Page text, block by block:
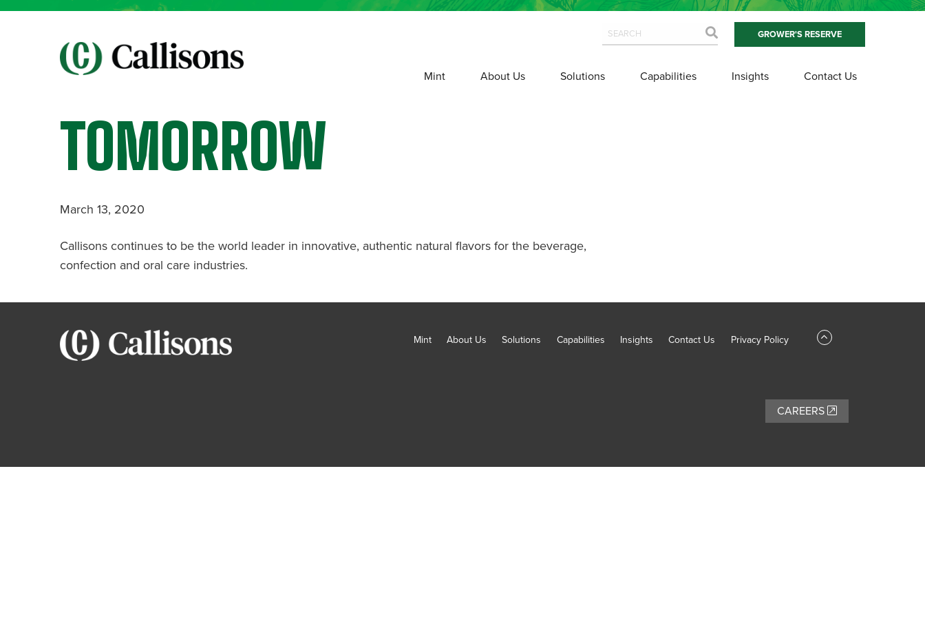
GROWER'S RESERVE
Mint About Us Solutions Capabilities Insights Contact Us
TOMORROW
March 13, 2020
Callisons continues to be the world leader in innovative, authentic natural flavors for the beverage,
confection and oral care industries.
Mint About Us Solutions Capabilities Insights Contact Us Privacy Policy
CAREERS